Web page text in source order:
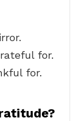
for.
for.